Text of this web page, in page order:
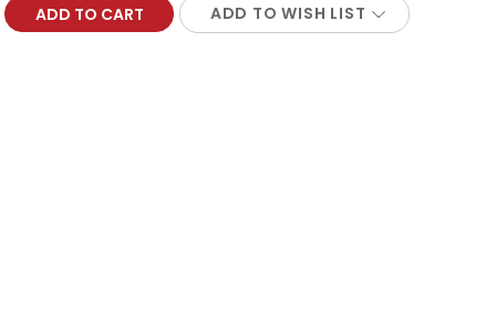
ADD TO WISH LIST